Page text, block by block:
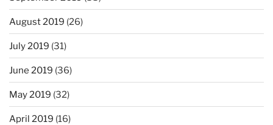
August 2019 (26)
July 2019 (31)
June 2019 (36)
May 2019 (32)
April 2019 (16)